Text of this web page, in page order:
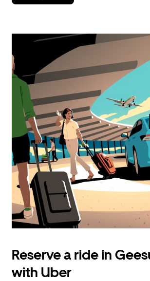
down
interact
the
calendar
and
select
date.
Press
escape
button
close
the
calendar.
Reserve a ride in
with Uber